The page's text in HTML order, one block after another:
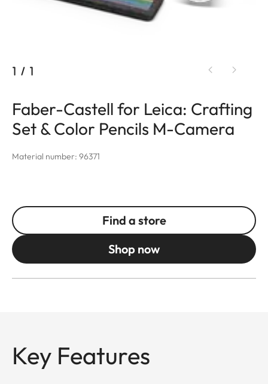
1 / 1
Faber-Castell for Leica: Crafting
Set & Color Pencils M-Camera
Material number: 96371
Find a store
Shop now
Key Features